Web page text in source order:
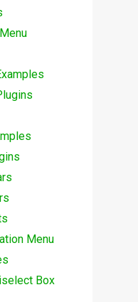
Menu
Box